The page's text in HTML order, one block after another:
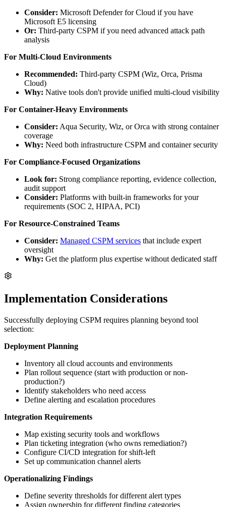
Consider: Microsoft Defender for Cloud if you have
Microsoft E5 licensing
Or: Third-party CSPM if you need advanced attack path
analysis
For Multi-Cloud Environments
Recommended: Third-party CSPM (Wiz, Orca, Prisma
Cloud)
Why: Native tools don't provide unified multi-cloud visibility
For Container-Heavy Environments
Consider: Aqua Security, Wiz, or Orca with strong container
coverage
Why: Need both infrastructure CSPM and container security
For Compliance-Focused Organizations
Look for: Strong compliance reporting, evidence collection,
audit support
Consider: Platforms with built-in frameworks for your
requirements (SOC 2, HIPAA, PCI)
For Resource-Constrained Teams
Consider: Managed CSPM services that include expert
oversight
Why: Get the platform plus expertise without dedicated staff
Implementation Considerations
Successfully deploying CSPM requires planning beyond tool
selection:
Deployment Planning
Inventory all cloud accounts and environments
Plan rollout sequence (start with production or non-
production?)
Identify stakeholders who need access
Define alerting and escalation procedures
Integration Requirements
Map existing security tools and workflows
Plan ticketing integration (who owns remediation?)
Configure CI/CD integration for shift-left
Set up communication channel alerts
Operationalizing Findings
Define severity thresholds for different alert types
Assign ownership for different finding categories